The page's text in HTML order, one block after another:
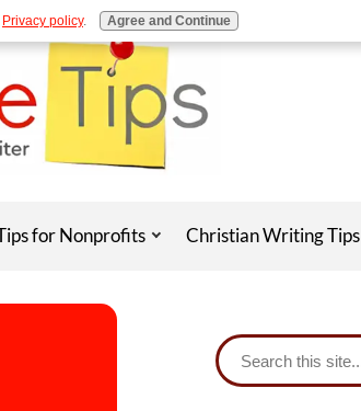
for Nonprofits Christian Writing Tips
Privacy policy. Agree and Continue